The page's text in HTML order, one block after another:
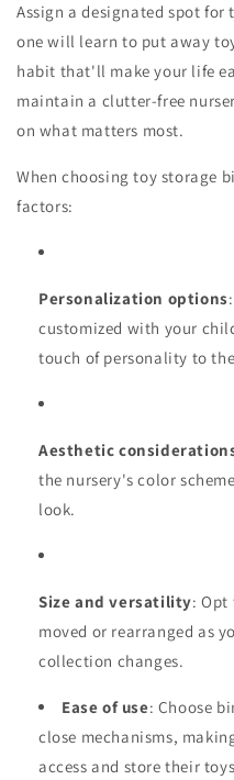
Assign a designated spot
one will learn to put away
habit that'll make your life
maintain a clutter-free
on what matters most.
When choosing toy storage
factors:
Personalization options
customized with your
touch of personality to
Aesthetic
the nursery's color
look.
Size and versatility: Opt
moved or rearranged as
collection changes.
Ease of use: Choose
close mechanisms,
access and store their